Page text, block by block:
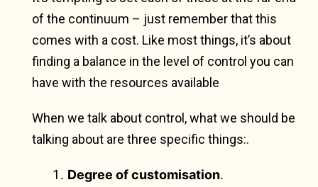
of the continuum – just remember that this
comes with a cost. Like most things, it’s about
finding a balance in the level of control you can
have with the resources available
When we talk about control, what we should be
talking about are three specific things:.
Degree of customisation.